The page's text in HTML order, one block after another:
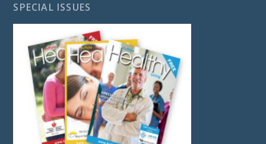
SPECIAL ISSUES